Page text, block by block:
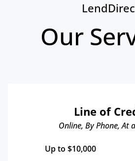
Our
Line of
Online, By Phone, At
Up to $10,000